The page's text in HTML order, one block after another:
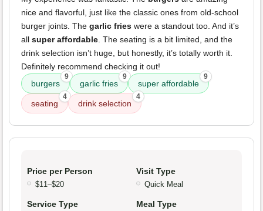
nice and flavorful, just like the classic ones from old-school
burger joints. The garlic fries were a standout too. And it’s
all super affordable. The seating is a bit limited, and the
drink selection isn’t huge, but honestly, it’s totally worth it.
Definitely recommend checking it out!
burgers
9
garlic fries
9
super affordable
9
seating
4
drink selection
4
Price per Person
$11–$20
Visit Type
Quick Meal
Service Type Meal Type